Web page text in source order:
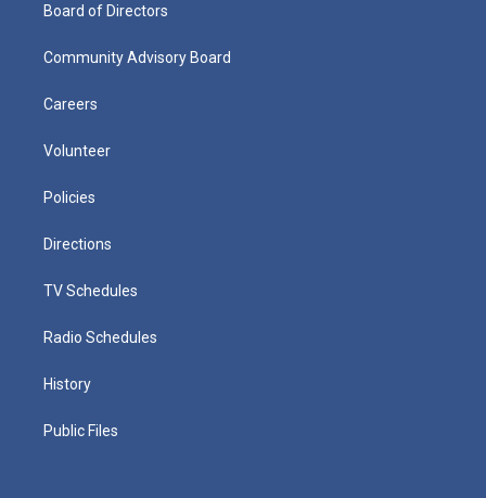
Board of Directors
Community Advisory Board
Careers
Volunteer
Policies
Directions
TV Schedules
Radio Schedules
History
Public Files